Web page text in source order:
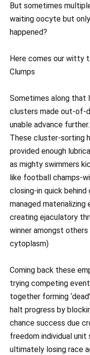
But sometimes
waiting oocyte but
happened?
Here comes our witty
Clumps
Sometimes along that
clusters made out-of-
unable advance further.
These cluster-sorting
provided enough
as mighty swimmers
like football champs-
closing-in quick
managed
creating ejaculatory
winner amongst others
cytoplasm)
Coming back these
trying competing
together forming
halt progress by
chance success due
freedom individual
ultimately losing race